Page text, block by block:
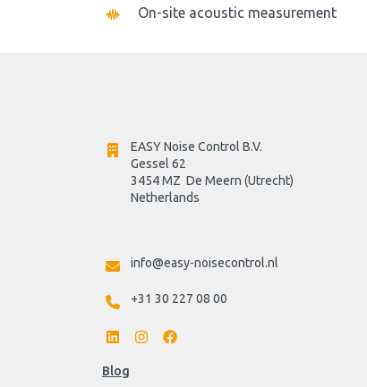
On-site acoustic measurement
EASY Noise Control B.V.
Gessel 62
3454 MZ  De Meern (Utrecht)
Netherlands
info@easy-noisecontrol.nl
+31 30 227 08 00
Blog